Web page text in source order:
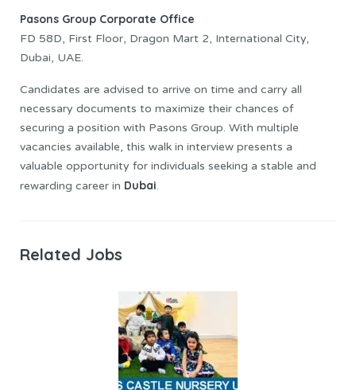
Pasons Group Corporate Office
FD 58D, First Floor, Dragon Mart 2, International City,
Dubai, UAE.
Candidates are advised to arrive on time and carry all
necessary documents to maximize their chances of
securing a position with Pasons Group. With multiple
vacancies available, this walk in interview presents a
valuable opportunity for individuals seeking a stable and
rewarding career in Dubai.
Related Jobs